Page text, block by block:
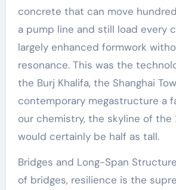
concrete that can move
a pump line and still load every
largely enhanced formwork
resonance. This was the
the Burj Khalifa, the Shanghai
contemporary megastructure a
our chemistry, the skyline of the
would certainly be half as tall.
Bridges and Long-Span
of bridges, resilience is the